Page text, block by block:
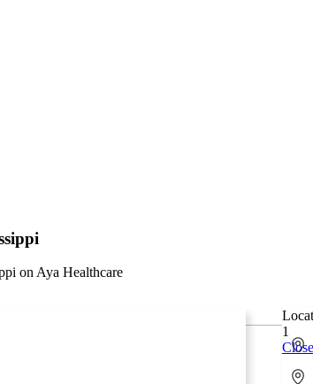
on Aya Healthcare
1
Close